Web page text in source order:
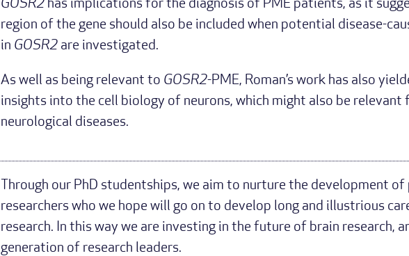
GOSR2has implications for the diagnosis of PME patients, as it
region of the gene should also be included when potential disease-
in GOSR2are investigated.
As well as being relevant to GOSR2-PME, Roman’s work has also
insights into the cell biology of neurons, which might also be relevant
neurological diseases.
Through our PhD studentships, we aim to nurture the development of
researchers who we hope will go on to develop long and illustrious
research. In this way we are investing in the future of brain research,
generation of research leaders.